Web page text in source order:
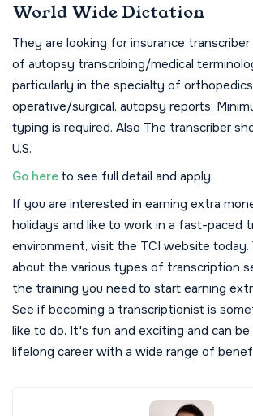
World Wide Dictation
They are looking for insurance
of autopsy transcribing/medical
particularly in the specialty of
operative/surgical, autopsy reports.
typing is required. Also The transcriber
U.S.
Go here to see full detail and apply.
If you are interested in earning extra
holidays and like to work in a fast-paced
environment, visit the TCI website today.
about the various types of transcription
the training you need to start earning
See if becoming a transcriptionist is
like to do. It's fun and exciting and can
lifelong career with a wide range of